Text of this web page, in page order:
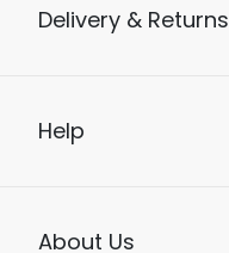
Delivery & Returns
Help
About Us